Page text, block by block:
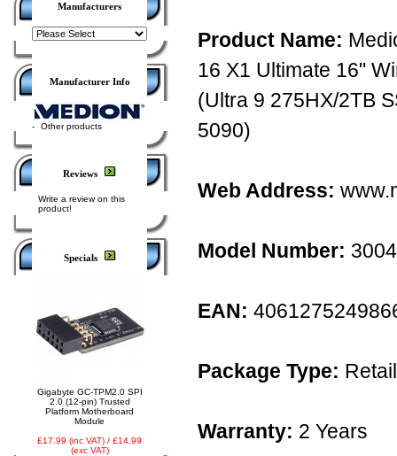
Manufacturers
Manufacturer Info
- Other products
Reviews
Write a review on this
product!
Specials
Gigabyte GC-TPM2.0 SPI
2.0 (12-pin) Trusted
Platform Motherboard
Module
£17.99 (inc VAT) / £14.99
(exc VAT)
Product Name:
16 X1 Ultimate 16"
(Ultra 9 275HX/2TB
5090)
Web Address:
Model Number:
EAN:
Package Type: Retail
Warranty: 2 Years